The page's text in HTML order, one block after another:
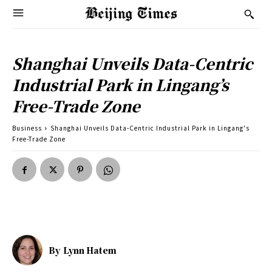
Shanghai Unveils Data-Centric
Industrial Park in Lingang’s
Free-Trade Zone
Business
Shanghai Unveils Data-Centric Industrial Park in Lingang's
Free-Trade Zone
By Lynn Hatem